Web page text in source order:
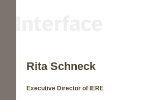
Rita Schneck
Executive Director of IERE